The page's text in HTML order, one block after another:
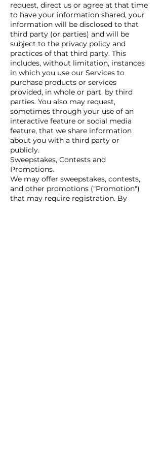
request, direct us or agree at that time
to have your information shared, your
information will be disclosed to that
third party (or parties) and will be
subject to the privacy policy and
practices of that third party. This
includes, without limitation, instances
in which you use our Services to
purchase products or services
provided, in whole or part, by third
parties. You also may request,
sometimes through your use of an
interactive feature or social media
feature, that we share information
about you with a third party or
publicly.
Sweepstakes, Contests and
Promotions.
We may offer sweepstakes, contests,
and other promotions ("Promotion")
that may require registration. By